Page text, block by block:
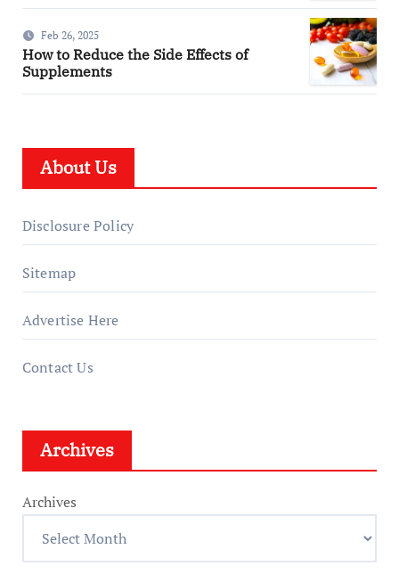
Feb 26, 2025
How to Reduce the Side Effects of
Supplements
About Us
Disclosure Policy
Sitemap
Advertise Here
Contact Us
Archives
Archives